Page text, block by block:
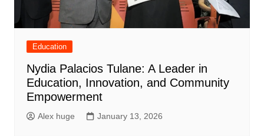
Education
Nydia Palacios Tulane: A Leader in
Education, Innovation, and Community
Empowerment
Alex huge January 13, 2026